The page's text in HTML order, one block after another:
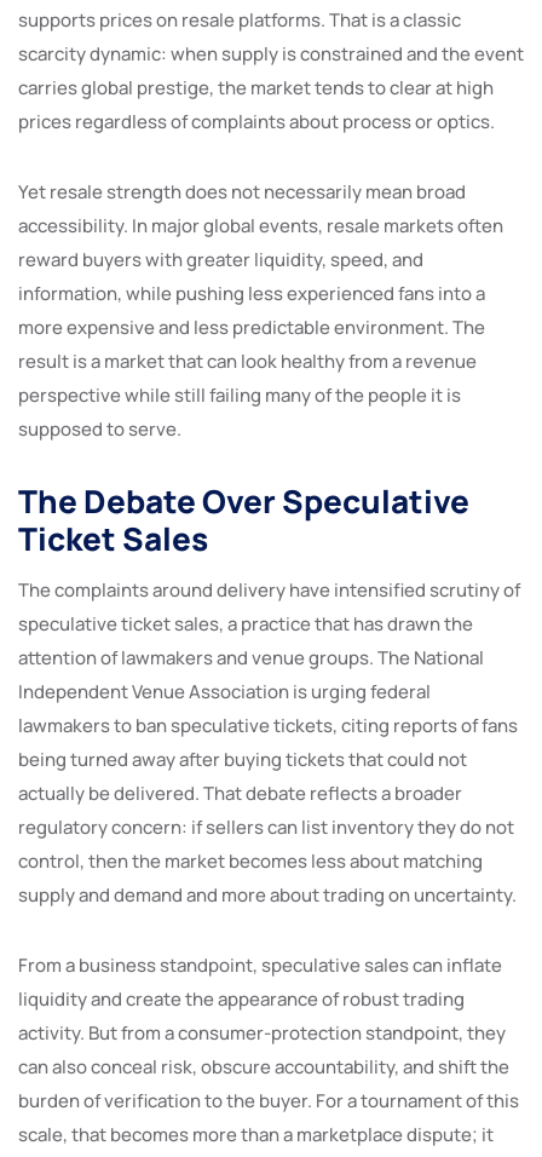
supports prices on resale platforms. That is a classic
scarcity dynamic: when supply is constrained and the event
carries global prestige, the market tends to clear at high
prices regardless of complaints about process or optics.
Yet resale strength does not necessarily mean broad
accessibility. In major global events, resale markets often
reward buyers with greater liquidity, speed, and
information, while pushing less experienced fans into a
more expensive and less predictable environment. The
result is a market that can look healthy from a revenue
perspective while still failing many of the people it is
supposed to serve.
The Debate Over Speculative
Ticket Sales
The complaints around delivery have intensified scrutiny of
speculative ticket sales, a practice that has drawn the
attention of lawmakers and venue groups. The National
Independent Venue Association is urging federal
lawmakers to ban speculative tickets, citing reports of fans
being turned away after buying tickets that could not
actually be delivered. That debate reflects a broader
regulatory concern: if sellers can list inventory they do not
control, then the market becomes less about matching
supply and demand and more about trading on uncertainty.
From a business standpoint, speculative sales can inflate
liquidity and create the appearance of robust trading
activity. But from a consumer-protection standpoint, they
can also conceal risk, obscure accountability, and shift the
burden of verification to the buyer. For a tournament of this
scale, that becomes more than a marketplace dispute; it